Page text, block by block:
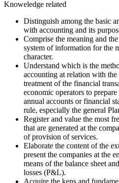
Knoweledge related
Distinguish among the basic
with accounting and its
Comprise the meaning and
system of information for the
character.
Understand which is the
accounting at relation with
treatment of the financial
economic operators to
annual accounts or financial
rule, especially the general
Register and value the most
that are generated at the
of provision of services.
Elaborate the content of the
present the companies at the
means of the balance sheet
losses (P&L).